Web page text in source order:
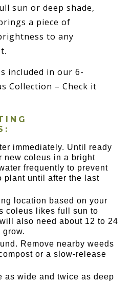
sun or deep shade,
a piece of
to any
included in our 6-
Collection – Check it
immediately. Until ready
new coleus in a bright
frequently to prevent
plant until after the last
location based on your
coleus likes full sun to
also need about 12 to 24
grow.
Remove nearby weeds
or a slow-release
as wide and twice as deep